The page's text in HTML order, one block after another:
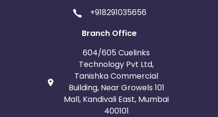
+918291035656
Branch Office
604/605 Cuelinks
Technology Pvt Ltd,
Tanishka Commercial
Building, Near Growels 101
Mall, Kandivali East, Mumbai
400101